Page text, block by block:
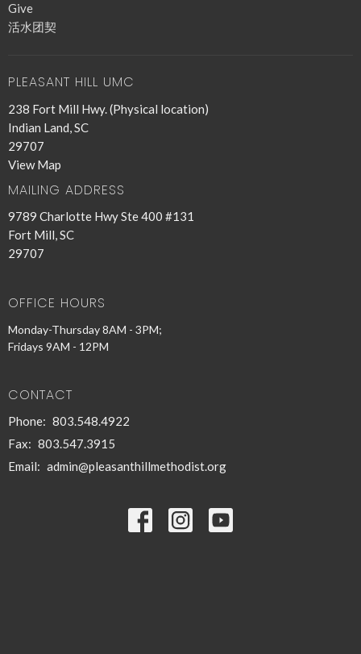
Give
活水团契
PLEASANT HILL UMC
238 Fort Mill Hwy. (Physical location)
Indian Land, SC
29707
View Map
MAILING ADDRESS
9789 Charlotte Hwy Ste 400 #131
Fort Mill, SC
29707
OFFICE HOURS
Monday-Thursday 8AM - 3PM;
Fridays 9AM - 12PM
CONTACT
Phone: 803.548.4922
Fax: 803.547.3915
Email: admin@pleasanthillmethodist.org